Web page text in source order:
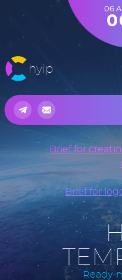
hyip
06
Brief for
Brief for
Ready-